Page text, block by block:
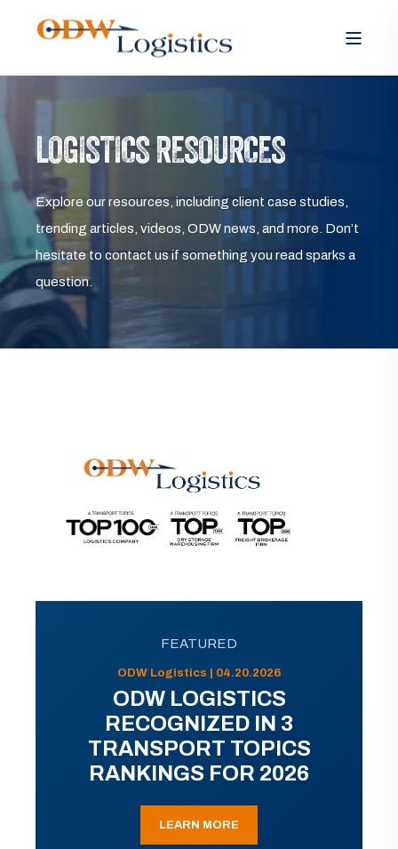
LOGISTICS RESOURCES
Explore our resources, including client case studies,
trending articles, videos, ODW news, and more. Don’t
hesitate to contact us if something you read sparks a
question.
FEATURED
ODW Logistics | 04.20.2026
ODW LOGISTICS
RECOGNIZED IN 3
TRANSPORT TOPICS
RANKINGS FOR 2026
LEARN MORE